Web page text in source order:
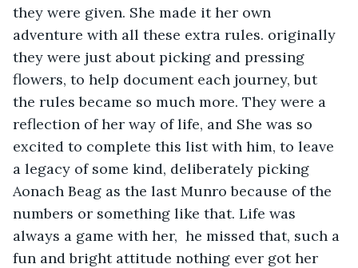
they were given. She made it her own
adventure with all these extra rules. originally
they were just about picking and pressing
flowers, to help document each journey, but
the rules became so much more. They were a
reflection of her way of life, and She was so
excited to complete this list with him, to leave
a legacy of some kind, deliberately picking
Aonach Beag as the last Munro because of the
numbers or something like that. Life was
always a game with her,  he missed that, such a
fun and bright attitude nothing ever got her